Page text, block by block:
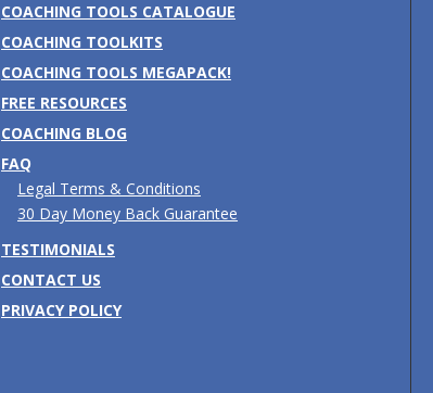
COACHING TOOLS CATALOGUE
COACHING TOOLKITS
COACHING TOOLS MEGAPACK!
FREE RESOURCES
COACHING BLOG
FAQ
Legal Terms & Conditions
30 Day Money Back Guarantee
TESTIMONIALS
CONTACT US
PRIVACY POLICY